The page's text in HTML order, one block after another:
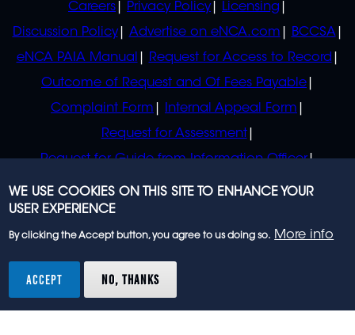
Careers Privacy Policy
Licensing
Discussion Policy
Advertise on eNCA.com
BCCSA
eNCA PAIA Manual
Request for Access to Record
Outcome of Request and Of Fees Payable
Complaint Form
Internal Appeal Form
Request for Assessment
Request for Guide from Information Officer
Request for Guide from Regulator
rights reserved.
WE USE COOKIES ON THIS SITE TO ENHANCE YOUR
USER EXPERIENCE
By clicking the Accept button, you agree to us doing so. More info
ACCEPT NO, THANKS